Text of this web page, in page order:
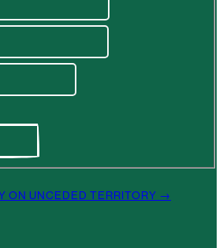
ON UNCEDED TERRITORY →